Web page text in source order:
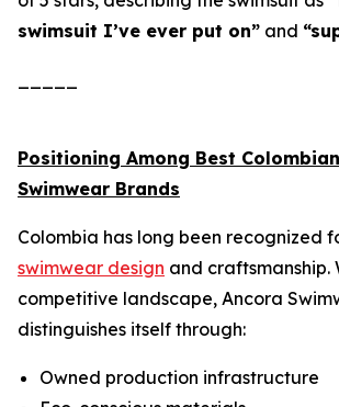
swimsuit I’ve ever put on” and
Positioning Among Best
Swimwear Brands
Colombia has long been recognized
swimwear design and craftsmanship.
competitive landscape, Ancora
distinguishes itself through:
Owned production infrastructure